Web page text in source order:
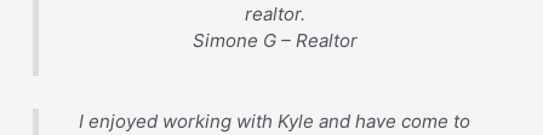
realtor.
Simone G – Realtor
I enjoyed working with Kyle and have come to